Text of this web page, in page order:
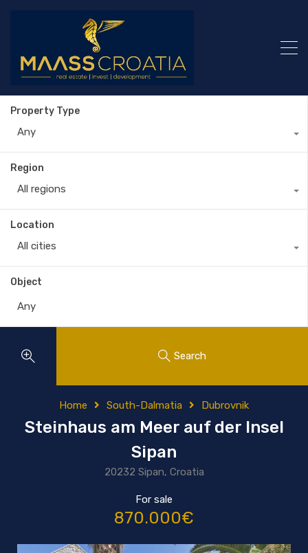
Property Type
Any
Region
All regions
Location
All cities
Object
Search
Home South-Dalmatia Dubrovnik
Steinhaus am Meer auf der Insel
Sipan
20232 Sipan, Croatia
For sale
870.000€